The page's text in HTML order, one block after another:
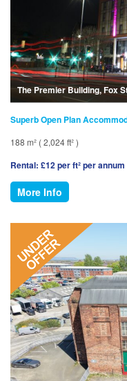
The Premier Building, Fox
Superb Open Plan
188 m² ( 2,024 ft² )
Rental: £12 per ft² per
More Info